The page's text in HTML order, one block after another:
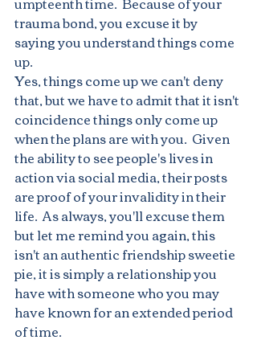
trauma bond, you excuse it by
saying you understand things come
up.
Yes, things come up we can't deny
that, but we have to admit that it isn't
coincidence things only come up
when the plans are with you.  Given
the ability to see people's lives in
action via social media, their posts
are proof of your invalidity in their
life.  As always, you'll excuse them
but let me remind you again, this
isn't an authentic friendship sweetie
pie, it is simply a relationship you
have with someone who you may
have known for an extended period
of time.